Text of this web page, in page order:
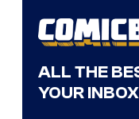
ALL THE
YOUR INBOX